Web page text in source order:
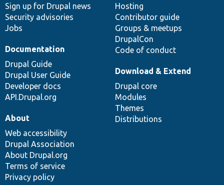
Sign up for Drupal news
Security advisories
Jobs
Hosting
Contributor guide
Groups & meetups
DrupalCon
Code of conduct
Documentation
Drupal Guide
Drupal User Guide
Developer docs
API.Drupal.org
Download & Extend
Drupal core
Modules
Themes
Distributions
About
Web accessibility
Drupal Association
About Drupal.org
Terms of service
Privacy policy